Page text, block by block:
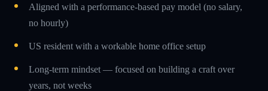
Aligned with a performance-based pay model (no salary,
no hourly)
US resident with a workable home office setup
Long-term mindset — focused on building a craft over
years, not weeks